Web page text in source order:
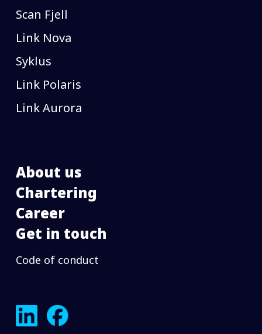
Scan Fjell
Link Nova
Syklus
Link Polaris
Link Aurora
About us
Chartering
Career
Get in touch
Code of conduct